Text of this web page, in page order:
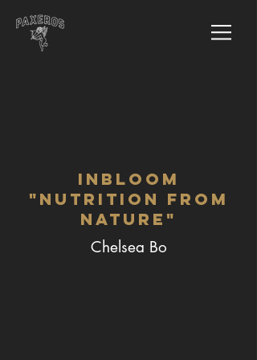
InBloom
"Nutrition from
Nature"
Chelsea Bo